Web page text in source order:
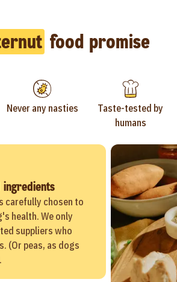
food promise
Never any nasties
Taste-tested by
humans
carefully chosen to
health. We only
suppliers who
(Or peas, as dogs